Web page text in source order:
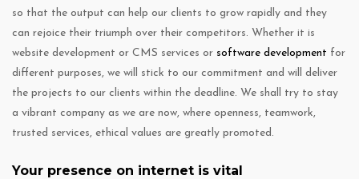
so that the output can help our clients to grow rapidly and they
can rejoice their triumph over their competitors. Whether it is
website development or CMS services or software development for
different purposes, we will stick to our commitment and will deliver
the projects to our clients within the deadline. We shall try to stay
a vibrant company as we are now, where openness, teamwork,
trusted services, ethical values are greatly promoted.
Your presence on internet is vital